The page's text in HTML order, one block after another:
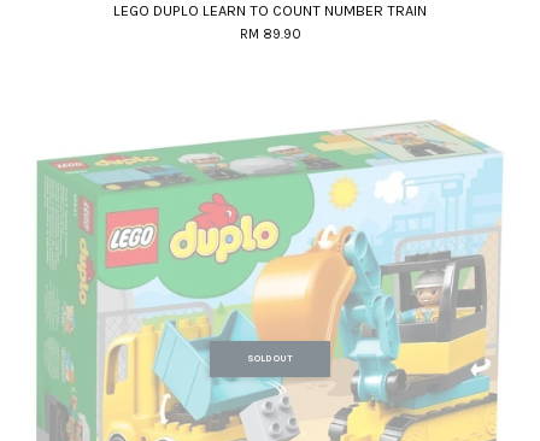
LEGO DUPLO LEARN TO COUNT NUMBER TRAIN
RM 89.90
SOLD OUT